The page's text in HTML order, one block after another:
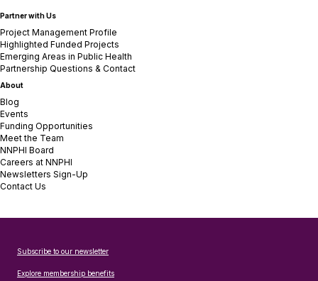
Partner with Us
Project Management Profile
Highlighted Funded Projects
Emerging Areas in Public Health
Partnership Questions & Contact
About
Blog
Events
Funding Opportunities
Meet the Team
NNPHI Board
Careers at NNPHI
Newsletters Sign-Up
Contact Us
Subscribe to our newsletter
Explore membership benefits